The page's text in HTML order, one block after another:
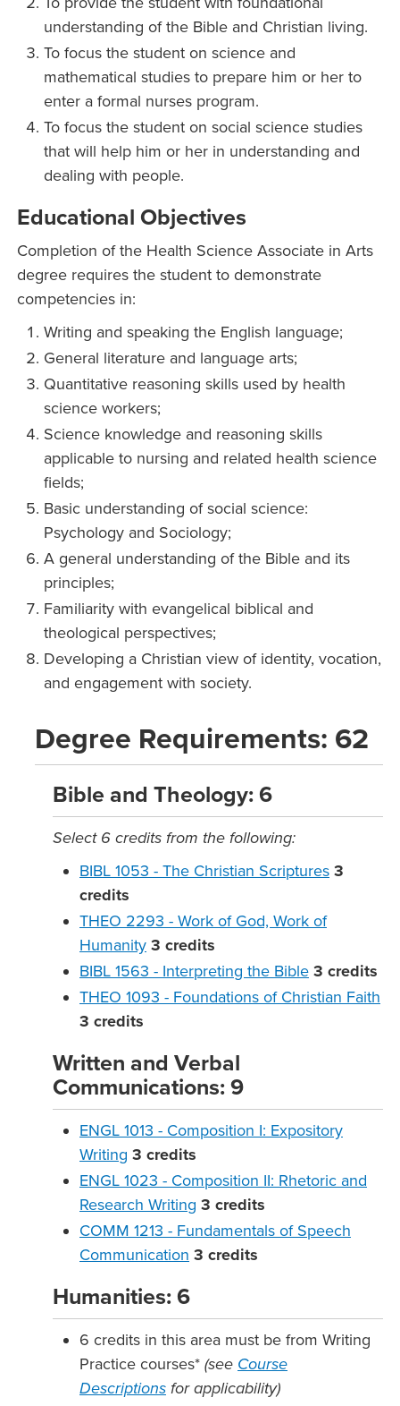
understanding of the Bible and Christian living.
To focus the student on science and
mathematical studies to prepare him or her to
enter a formal nurses program.
To focus the student on social science studies
that will help him or her in understanding and
dealing with people.
Educational Objectives
Completion of the Health Science Associate in Arts
degree requires the student to demonstrate
competencies in:
Writing and speaking the English language;
General literature and language arts;
Quantitative reasoning skills used by health
science workers;
Science knowledge and reasoning skills
applicable to nursing and related health science
fields;
Basic understanding of social science:
Psychology and Sociology;
A general understanding of the Bible and its
principles;
Familiarity with evangelical biblical and
theological perspectives;
Developing a Christian view of identity, vocation,
and engagement with society.
Degree Requirements: 62
Bible and Theology: 6
Select 6 credits from the following:
BIBL 1053 - The Christian Scriptures 3
credits
THEO 2293 - Work of God, Work of
Humanity 3 credits
BIBL 1563 - Interpreting the Bible 3 credits
THEO 1093 - Foundations of Christian Faith
3 credits
Written and Verbal
Communications: 9
ENGL 1013 - Composition I: Expository
Writing 3 credits
ENGL 1023 - Composition II: Rhetoric and
Research Writing 3 credits
COMM 1213 - Fundamentals of Speech
Communication 3 credits
Humanities: 6
6 credits in this area must be from Writing
Practice courses* (see Course
Descriptions for applicability)